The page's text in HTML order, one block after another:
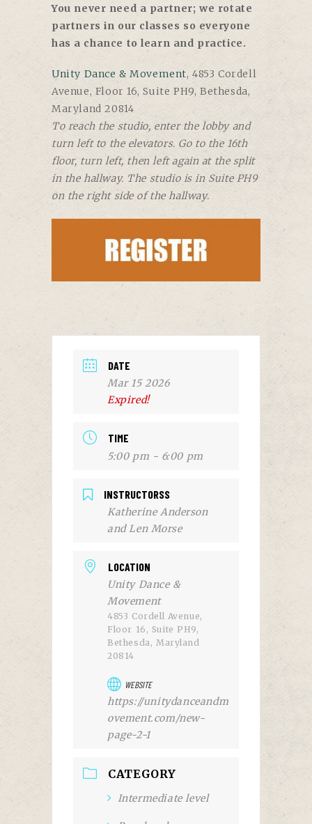
You never need a partner; we rotate
partners in our classes so everyone
has a chance to learn and practice.
Unity Dance & Movement, 4853 Cordell
Avenue, Floor 16, Suite PH9, Bethesda,
Maryland 20814
To reach the studio, enter the lobby and
turn left to the elevators. Go to the 16th
floor, turn left, then left again at the split
in the hallway. The studio is in Suite PH9
on the right side of the hallway.
DATE
Mar 15 2026
Expired!
TIME
5:00 pm - 6:00 pm
INSTRUCTORSS
Katherine Anderson
and Len Morse
LOCATION
Unity Dance &
Movement
4853 Cordell Avenue,
Floor 16, Suite PH9,
Bethesda, Maryland
20814
WEBSITE
https://unitydanceandm
ovement.com/new-
page-2-1
CATEGORY
Intermediate level